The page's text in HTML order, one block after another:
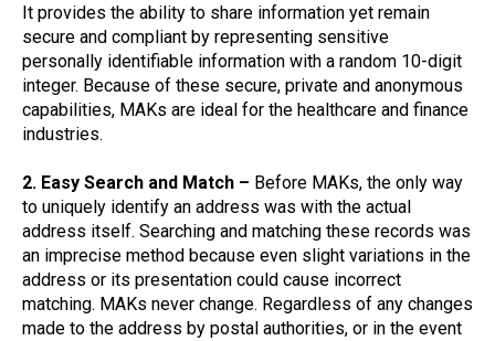
It provides the ability to share information yet remain
secure and compliant by representing sensitive
personally identifiable information with a random 10-digit
integer. Because of these secure, private and anonymous
capabilities, MAKs are ideal for the healthcare and finance
industries.
2. Easy Search and Match – Before MAKs, the only way
to uniquely identify an address was with the actual
address itself. Searching and matching these records was
an imprecise method because even slight variations in the
address or its presentation could cause incorrect
matching. MAKs never change. Regardless of any changes
made to the address by postal authorities, or in the event